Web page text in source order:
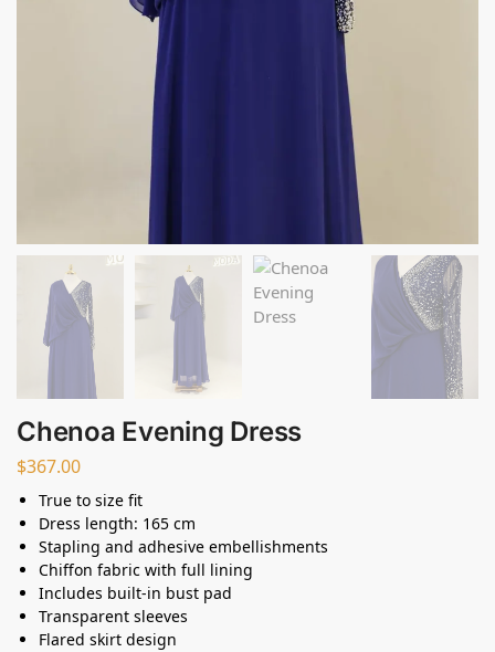
Chenoa Evening Dress
$367.00
True to size fit
Dress length: 165 cm
Stapling and adhesive embellishments
Chiffon fabric with full lining
Includes built-in bust pad
Transparent sleeves
Flared skirt design